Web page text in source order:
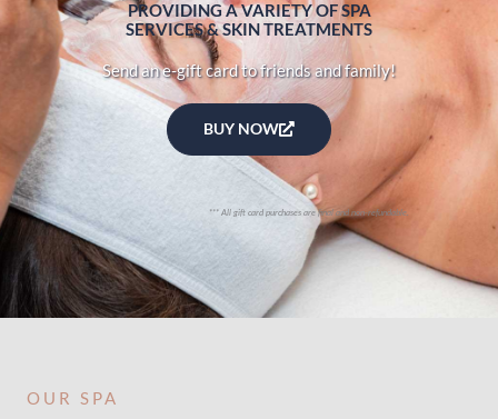
PROVIDING A VARIETY OF SPA
SERVICES & SKIN TREATMENTS
Send an e-gift card to friends and family!
BUY NOW
*** All gift card purchases are final and non-refundable.
OUR SPA